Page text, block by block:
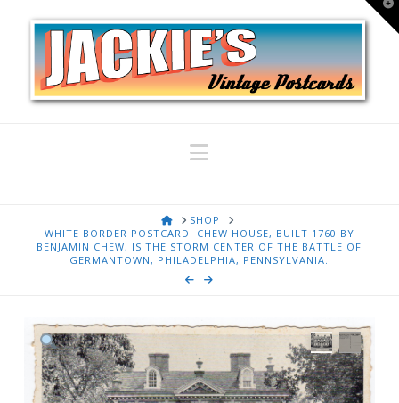
Navigation
HOMESHOP
WHITE BORDER POSTCARD. CHEW HOUSE, BUILT 1760 BY
BENJAMIN CHEW, IS THE STORM CENTER OF THE BATTLE OF
GERMANTOWN, PHILADELPHIA, PENNSYLVANIA.